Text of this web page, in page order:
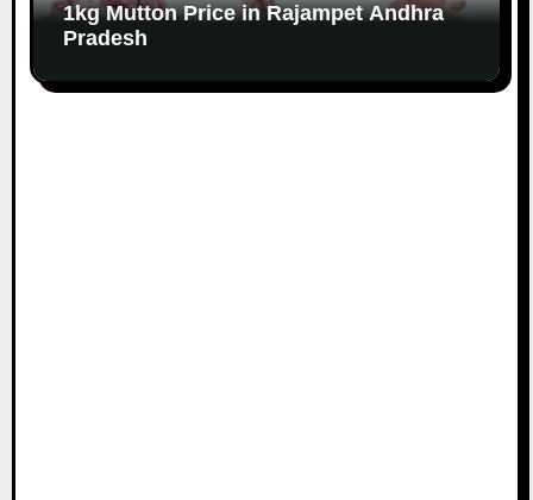
1kg Mutton Price in Rajampet Andhra
Pradesh